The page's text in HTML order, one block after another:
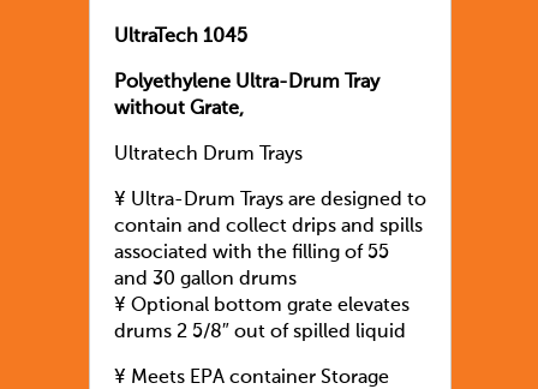
UltraTech 1045
Polyethylene Ultra-Drum Tray
without Grate,
Ultratech Drum Trays
¥ Ultra-Drum Trays are designed to
contain and collect drips and spills
associated with the filling of 55
and 30 gallon drums
¥ Optional bottom grate elevates
drums 2 5/8″ out of spilled liquid
¥ Meets EPA container Storage